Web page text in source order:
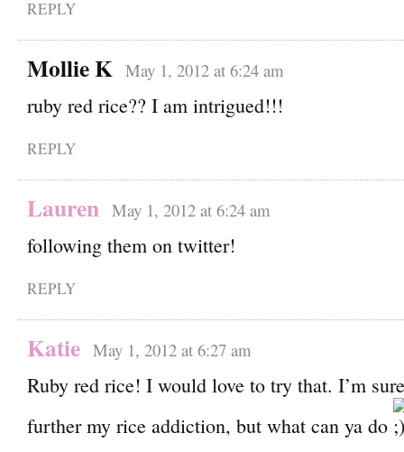
REPLY
Mollie K May 1, 2012 at 6:24 am
ruby red rice?? I am intrigued!!!
REPLY
Lauren May 1, 2012 at 6:24 am
following them on twitter!
REPLY
Katie May 1, 2012 at 6:27 am
Ruby red rice! I would love to try that. I’m
further my rice addiction, but what can ya do